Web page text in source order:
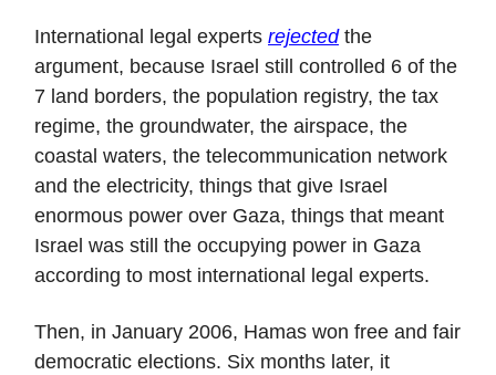
International legal experts rejectedthe
argument, because Israel still controlled 6 of the
7 land borders, the population registry, the tax
regime, the groundwater, the airspace, the
coastal waters, the telecommunication network
and the electricity, things that give Israel
enormous power over Gaza, things that meant
Israel was still the occupying power in Gaza
according to most international legal experts.
Then, in January 2006, Hamas won free and fair
democratic elections. Six months later, it